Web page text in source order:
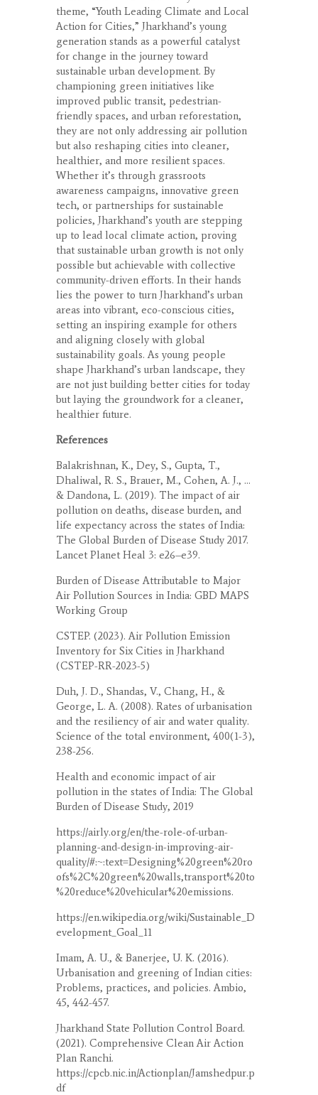
theme, “Youth Leading Climate and Local
Action for Cities,” Jharkhand’s young
generation stands as a powerful catalyst
for change in the journey toward
sustainable urban development. By
championing green initiatives like
improved public transit, pedestrian-
friendly spaces, and urban reforestation,
they are not only addressing air pollution
but also reshaping cities into cleaner,
healthier, and more resilient spaces.
Whether it’s through grassroots
awareness campaigns, innovative green
tech, or partnerships for sustainable
policies, Jharkhand’s youth are stepping
up to lead local climate action, proving
that sustainable urban growth is not only
possible but achievable with collective
community-driven efforts. In their hands
lies the power to turn Jharkhand’s urban
areas into vibrant, eco-conscious cities,
setting an inspiring example for others
and aligning closely with global
sustainability goals. As young people
shape Jharkhand’s urban landscape, they
are not just building better cities for today
but laying the groundwork for a cleaner,
healthier future.
References
Balakrishnan, K., Dey, S., Gupta, T.,
Dhaliwal, R. S., Brauer, M., Cohen, A. J., …
& Dandona, L. (2019). The impact of air
pollution on deaths, disease burden, and
life expectancy across the states of India:
The Global Burden of Disease Study 2017.
Lancet Planet Heal 3: e26–e39.
Burden of Disease Attributable to Major
Air Pollution Sources in India: GBD MAPS
Working Group
CSTEP. (2023). Air Pollution Emission
Inventory for Six Cities in Jharkhand
(CSTEP-RR-2023-5)
Duh, J. D., Shandas, V., Chang, H., &
George, L. A. (2008). Rates of urbanisation
and the resiliency of air and water quality.
Science of the total environment, 400(1-3),
238-256.
Health and economic impact of air
pollution in the states of India: The Global
Burden of Disease Study, 2019
https://airly.org/en/the-role-of-urban-
planning-and-design-in-improving-air-
quality/#:~:text=Designing%20green%20ro
ofs%2C%20green%20walls,transport%20to
%20reduce%20vehicular%20emissions.
https://en.wikipedia.org/wiki/Sustainable_D
evelopment_Goal_11
Imam, A. U., & Banerjee, U. K. (2016).
Urbanisation and greening of Indian cities:
Problems, practices, and policies. Ambio,
45, 442-457.
Jharkhand State Pollution Control Board.
(2021). Comprehensive Clean Air Action
Plan Ranchi.
https://cpcb.nic.in/Actionplan/Jamshedpur.p
df